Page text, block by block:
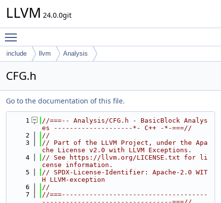
LLVM 24.0.0git
include llvm Analysis
CFG.h
Go to the documentation of this file.
    1
//===-- Analysis/CFG.h - BasicBlock Analys
es --------------------*- C++ -*-===//
    2
//
    3
// Part of the LLVM Project, under the Apa
che License v2.0 with LLVM Exceptions.
    4
// See https://llvm.org/LICENSE.txt for li
cense information.
    5
// SPDX-License-Identifier: Apache-2.0 WIT
H LLVM-exception
    6
//
    7
//===-------------------------------------